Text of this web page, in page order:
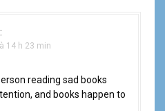
14 h 23 min
reading sad books
and books happen to